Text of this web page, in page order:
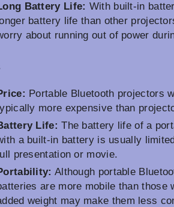
Battery Life: With built-in
battery life than other
about running out of power
Portable Bluetooth projectors
more expensive than
Life: The battery life of a
a built-in battery is usually
presentation or movie.
Although portable
are more mobile than those
weight may make them less